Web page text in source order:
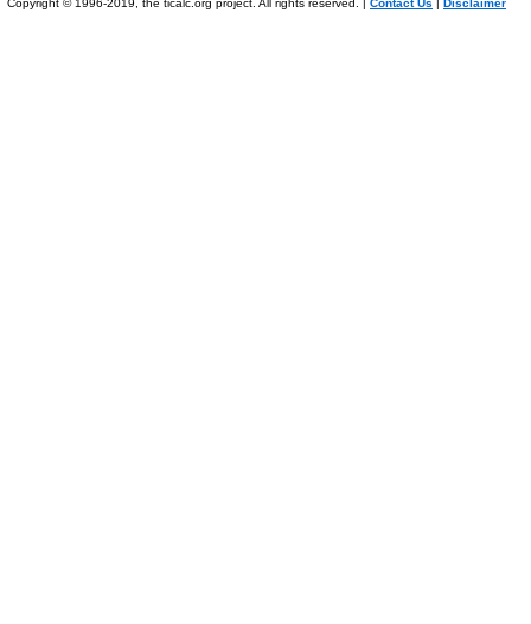
Copyright © 1996-2019, the ticalc.org project. All rights reserved. | Contact Us Disclaimer